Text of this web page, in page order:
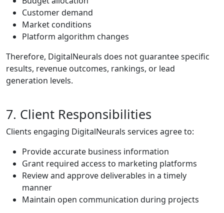
Customer demand
Market conditions
Platform algorithm changes
Therefore, DigitalNeurals does not guarantee specific
results, revenue outcomes, rankings, or lead
generation levels.
7. Client Responsibilities
Clients engaging DigitalNeurals services agree to:
Provide accurate business information
Grant required access to marketing platforms
Review and approve deliverables in a timely
manner
Maintain open communication during projects